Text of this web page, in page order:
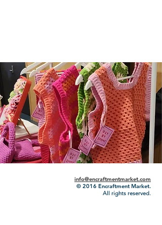
info@encraftmentmarket.com
© 2016 Encraftment Market.
All rights reserved.